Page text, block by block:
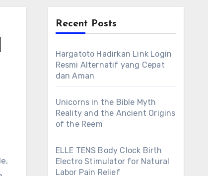
Recent Posts
Hargatoto Hadirkan Link Login
Resmi Alternatif yang Cepat
dan Aman
Unicorns in the Bible Myth
Reality and the Ancient Origins
of the Reem
ELLE TENS Body Clock Birth
Electro Stimulator for Natural
Labor Pain Relief